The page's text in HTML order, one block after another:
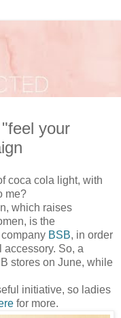
your
coca cola light, with
me?
which raises
is the
BSB, in order
accessory. So, a
stores on June, while
initiative, so ladies
for more.